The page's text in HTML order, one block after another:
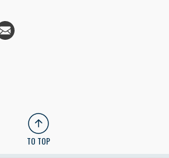
TO TOP